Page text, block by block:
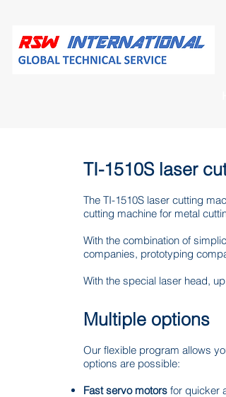
TI-1510S laser
The TI-1510S laser cutting
cutting machine for metal
With the combination of
companies, prototyping
With the special laser head,
Multiple options
Our flexible program allows
options are possible:
Fast servo motors for quicker